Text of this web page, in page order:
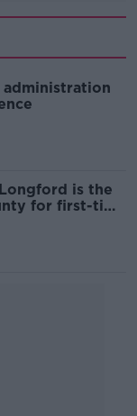
administration
is the
for first-time